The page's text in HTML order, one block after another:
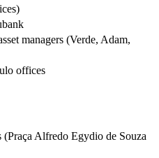
managers (Verde, Adam,
offices
(Praça Alfredo Egydio de Souza